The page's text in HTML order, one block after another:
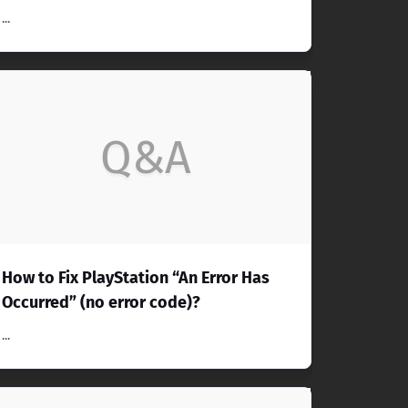
...
Q&A
How to Fix PlayStation “An Error Has
Occurred” (no error code)?
...